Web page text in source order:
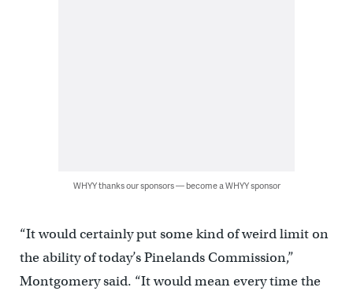
WHYY thanks our sponsors — become a WHYY sponsor
“It would certainly put some kind of weird limit on
the ability of today’s Pinelands Commission,”
Montgomery said. “It would mean every time the